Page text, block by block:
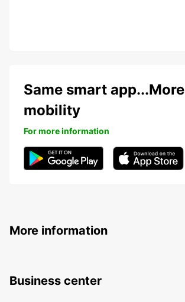
Same smart app...More
mobility
For more information
More information
Business center